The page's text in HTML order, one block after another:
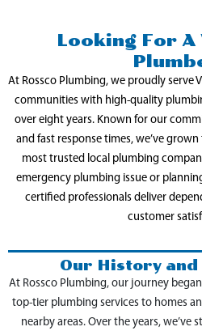
Looking For A
At Rossco Plumbing, we proudly serve
communities with high-quality
over eight years. Known for our
and fast response times, we’ve
most trusted local plumbing
emergency plumbing issue or
certified professionals deliver
customer
Our History and
At Rossco Plumbing, our journey
top-tier plumbing services to homes
nearby areas. Over the years, we’ve